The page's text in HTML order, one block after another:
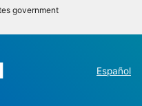
government
Español